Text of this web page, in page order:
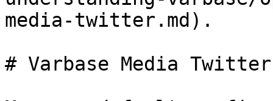
media-twitter.md).
# Varbase Media Twitter